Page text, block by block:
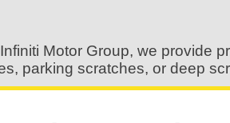
Motor Group, we provide
parking scratches, or deep